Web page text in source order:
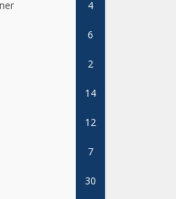
4
6
2
14
12
7
30